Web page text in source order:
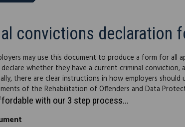
convictions
may use this document to produce a form for
whether they have a current criminal
there are clear instructions in how employers
of the Rehabilitation of Offenders and Data
with our 3 step process...